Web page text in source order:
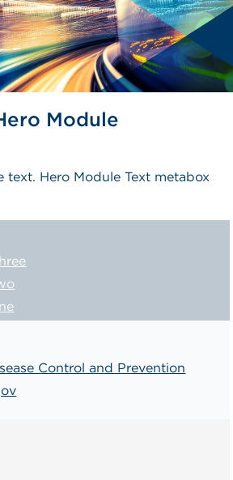
Module
text. Hero Module Text metabox
Control and Prevention